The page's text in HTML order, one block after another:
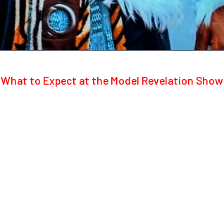
What to Expect at the Model Revelation Show